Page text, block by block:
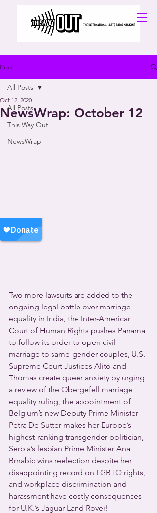
Post
All Posts
This Way Out
NewsWrap
All Posts
NewsWrap: October 12
Oct 12, 2020
Two more lawsuits are added to the
ongoing legal battle over marriage
equality in India, the Inter-American
Court of Human Rights pushes Panama
to follow its order to open civil
marriage to same-gender couples, U.S.
Supreme Court Justices Alito and
Thomas create queer anxiety by urging
a review of the Obergefell marriage
equality ruling, the appointment of
Belgium’s new Deputy Prime Minister
Petra De Sutter makes her Europe’s
highest-ranking transgender politician,
Serbia’s lesbian Prime Minister Ana
Brnabic wins reelection despite her
disappointing record on LGBTQ rights,
and workplace discrimination and
harassment have costly consequences
for U.K.’s Jaguar Land Rover!